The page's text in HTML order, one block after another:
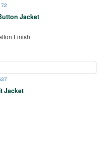
Jacket
Finish
Jacket